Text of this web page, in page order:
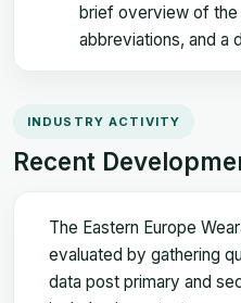
brief overview of
abbreviations, and a
INDUSTRY ACTIVITY
Recent
The Eastern Europe
evaluated by gathering
data post primary and